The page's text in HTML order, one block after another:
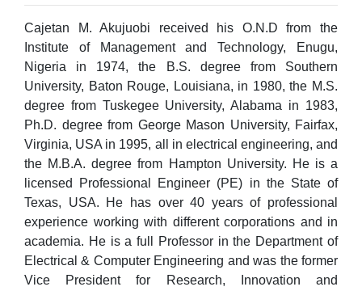
Cajetan M. Akujuobi received his O.N.D from the
Institute of Management and Technology, Enugu,
Nigeria in 1974, the B.S. degree from Southern
University, Baton Rouge, Louisiana, in 1980, the M.S.
degree from Tuskegee University, Alabama in 1983,
Ph.D. degree from George Mason University, Fairfax,
Virginia, USA in 1995, all in electrical engineering, and
the M.B.A. degree from Hampton University. He is a
licensed Professional Engineer (PE) in the State of
Texas, USA. He has over 40 years of professional
experience working with different corporations and in
academia. He is a full Professor in the Department of
Electrical & Computer Engineering and was the former
Vice President for Research, Innovation and